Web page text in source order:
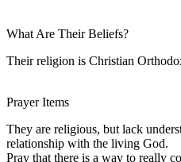
What Are Their Beliefs?
Their religion is Christian
Prayer Items
They are religious, but lack
relationship with the living God.
Pray that there is a way to really